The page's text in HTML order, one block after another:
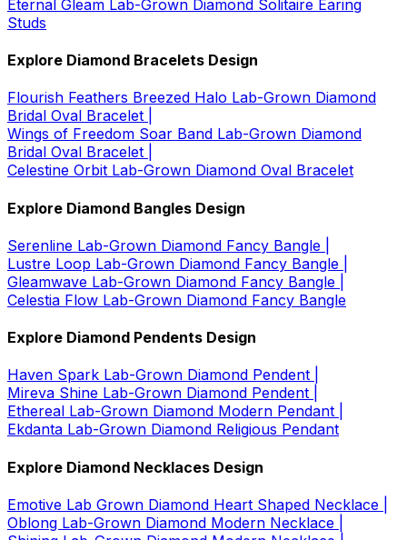
Eternal Gleam Lab-Grown Diamond Solitaire Earing
Studs
Explore Diamond Bracelets Design
Flourish Feathers Breezed Halo Lab-Grown Diamond
Bridal Oval Bracelet |
Wings of Freedom Soar Band Lab-Grown Diamond
Bridal Oval Bracelet |
Celestine Orbit Lab-Grown Diamond Oval Bracelet
Explore Diamond Bangles Design
Serenline Lab-Grown Diamond Fancy Bangle |
Lustre Loop Lab-Grown Diamond Fancy Bangle |
Gleamwave Lab-Grown Diamond Fancy Bangle |
Celestia Flow Lab-Grown Diamond Fancy Bangle
Explore Diamond Pendents Design
Haven Spark Lab-Grown Diamond Pendent |
Mireva Shine Lab-Grown Diamond Pendent |
Ethereal Lab-Grown Diamond Modern Pendant |
Ekdanta Lab-Grown Diamond Religious Pendant
Explore Diamond Necklaces Design
Emotive Lab Grown Diamond Heart Shaped Necklace |
Oblong Lab-Grown Diamond Modern Necklace |